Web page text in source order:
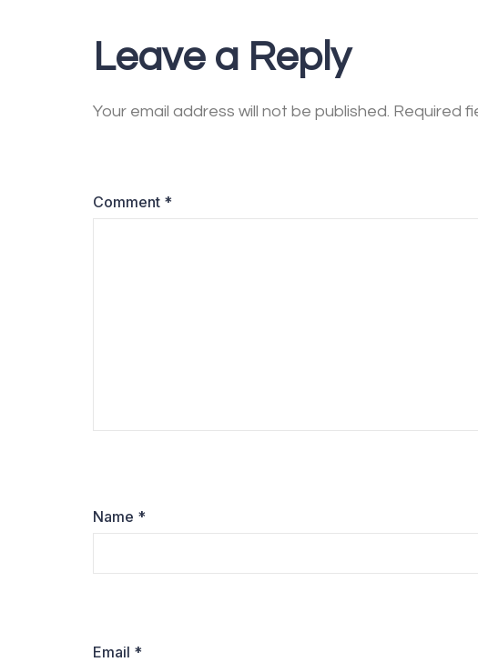
Leave a Reply
Your email address will not be published. Required
Comment *
Name *
Email *